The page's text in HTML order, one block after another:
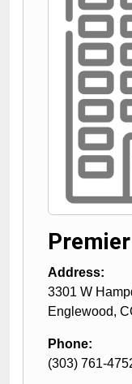
Address:
3301 W
Englewood,
Phone:
(303) 761-